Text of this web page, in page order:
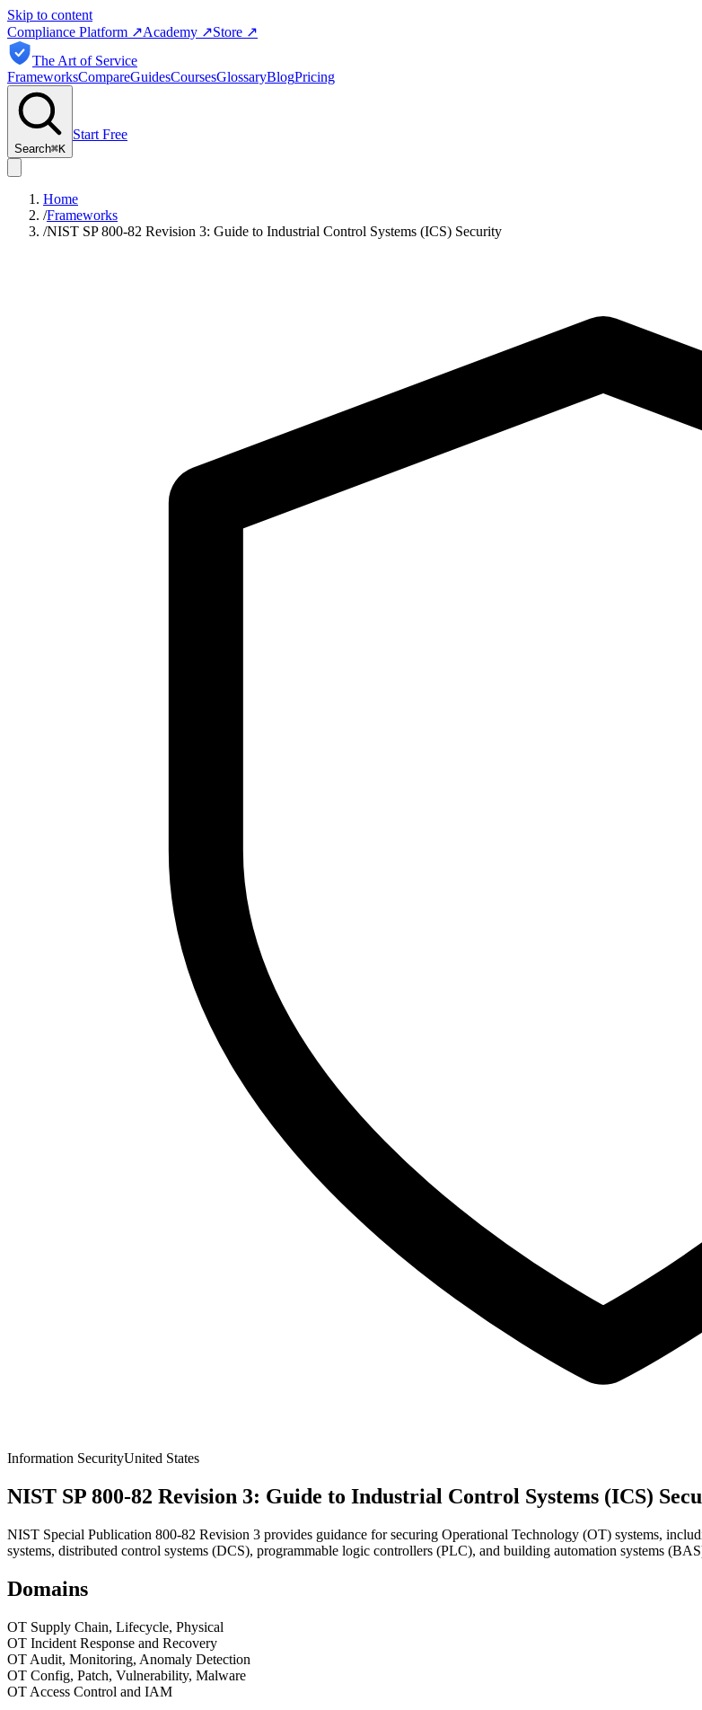
Skip to content
Compliance Platform ↗Academy ↗Store ↗
The Art of Service
FrameworksCompareGuidesCoursesGlossaryBlogPricing
Search⌘K
Start Free
Home
/Frameworks
/NIST SP 800-82 Revision 3: Guide to Industrial Control Systems (ICS) Security
Information SecurityUnited States
NIST SP 800-82 Revision 3: Guide to Industrial Control Systems (ICS)
NIST Special Publication 800-82 Revision 3 provides guidance for securing Operational Technology (OT) systems,
systems, distributed control systems (DCS), programmable logic controllers (PLC), and building automation systems
Domains
OT Supply Chain, Lifecycle, Physical
OT Incident Response and Recovery
OT Audit, Monitoring, Anomaly Detection
OT Config, Patch, Vulnerability, Malware
OT Access Control and IAM